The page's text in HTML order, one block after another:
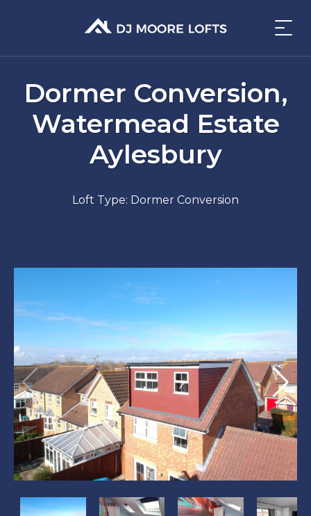
Dormer Conversion,
Watermead Estate
Aylesbury
Loft Type: Dormer Conversion